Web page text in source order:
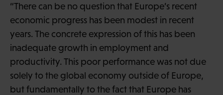
“There can be no question that Europe’s recent
economic progress has been modest in recent
years. The concrete expression of this has been
inadequate growth in employment and
productivity. This poor performance was not due
solely to the global economy outside of Europe,
but fundamentally to the fact that Europe has